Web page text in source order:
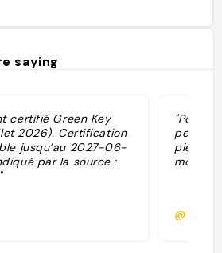
saying
certifié Green Key
2026). Certification
jusqu’au 2027-06-
par la source :
"Pour
pied de